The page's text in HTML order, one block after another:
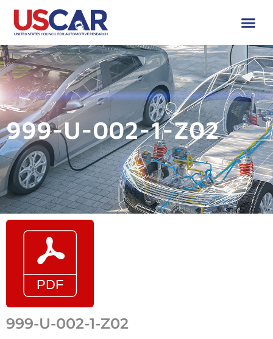
999-U-002-1-Z02
999-U-002-1-Z02